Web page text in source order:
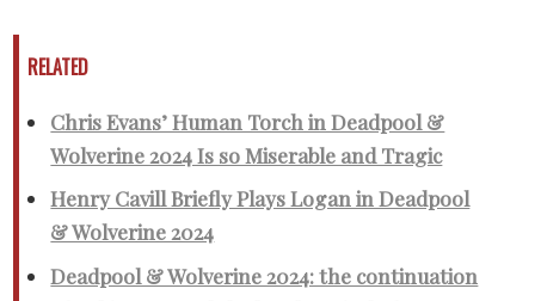
RELATED
Chris Evans’ Human Torch in Deadpool &
Wolverine 2024 Is so Miserable and Tragic
Henry Cavill Briefly Plays Logan in Deadpool
& Wolverine 2024
Deadpool & Wolverine 2024: the continuation